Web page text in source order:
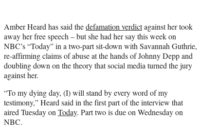
t
e
r
)
Amber Heard has said thedefamation verdictagainst her took
away her free speech – but she had her say this week on
NBC’s “Today” in a two-part sit-down with Savannah Guthrie,
re-affirming claims of abuse at the hands of Johnny Depp and
doubling down on the theory that social media turned the jury
against her.
“To my dying day, (I) will stand by every word of my
testimony,” Heard said in the first part of the interview that
aired Tuesday on Today. Part two is due on Wednesday on
NBC.